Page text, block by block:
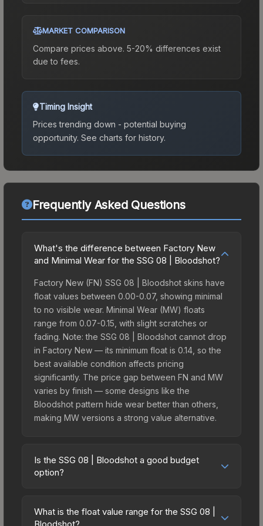
MARKET COMPARISON
Compare prices above. 5-20% differences exist
due to fees.
Timing Insight
Prices trending down - potential buying
opportunity. See charts for history.
Frequently Asked Questions
What's the difference between Factory New
and Minimal Wear for the SSG 08 | Bloodshot?
Factory New (FN) SSG 08 | Bloodshot skins have
float values between 0.00-0.07, showing minimal
to no visible wear. Minimal Wear (MW) floats
range from 0.07-0.15, with slight scratches or
fading. Note: the SSG 08 | Bloodshot cannot drop
in Factory New — its minimum float is 0.14, so the
best available condition affects pricing
significantly. The price gap between FN and MW
varies by finish — some designs like the
Bloodshot pattern hide wear better than others,
making MW versions a strong value alternative.
Is the SSG 08 | Bloodshot a good budget
option?
budget-friendly choice. Priced affordably, it offers
the Bloodshot aesthetic without breaking the
What is the float value range for the SSG 08 |
Bloodshot?